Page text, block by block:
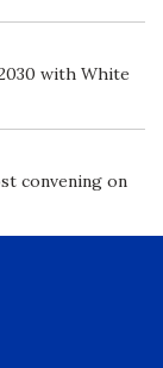
with White
convening on